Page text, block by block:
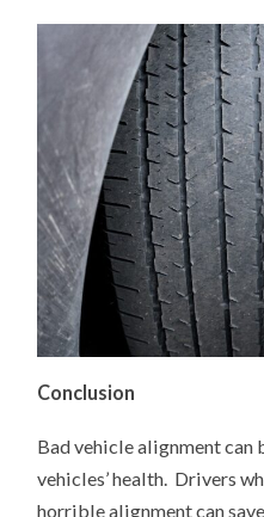
Conclusion
Bad vehicle alignment can
vehicles’ health. Drivers
horrible alignment can